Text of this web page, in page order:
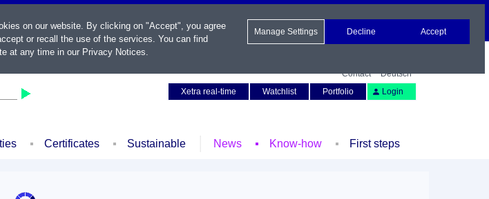
Contact
Deutsch
Xetra real-time
Watchlist Portfolio Login
Certificates Sustainable News Know-how First steps
on our website. By clicking on "Accept", you agree
or recall the use of the services. You can find
at any time in our Privacy Notices.
Manage Settings Decline Accept